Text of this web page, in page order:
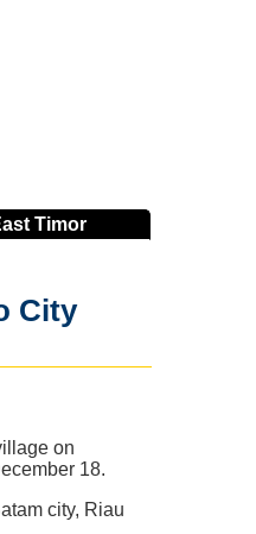
Timor
City
on
18.
city, Riau